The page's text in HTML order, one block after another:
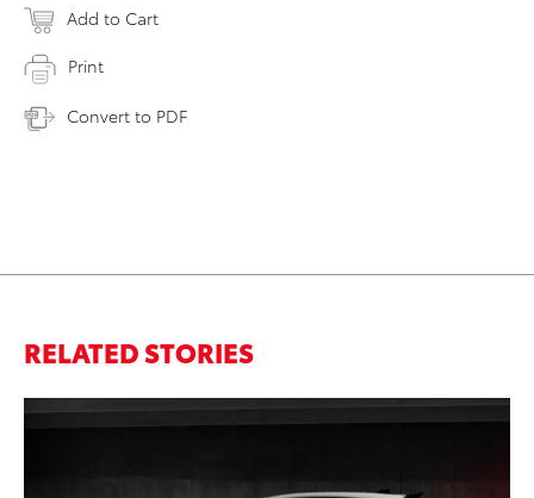
Add to Cart
Print
Convert to PDF
RELATED STORIES